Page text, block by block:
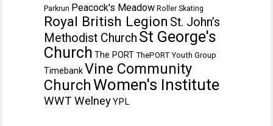
Parkrun Peacock's Meadow Roller Skating
Royal British Legion St. John’s
Methodist Church St George's
Church The PORT ThePORT Youth Group
TimebankVine Community
ChurchWomen's Institute
WWT WelneyYPL